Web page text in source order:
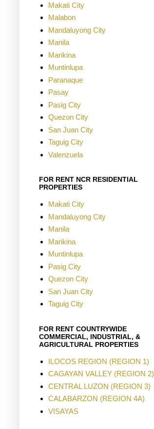
Makati City
Malabon
Mandaluyong City
Manila
Marikina
Muntinlupa
Paranaque
Pasay
Pasig City
Quezon City
San Juan City
Taguig City
Valenzuela
FOR RENT NCR RESIDENTIAL
PROPERTIES
Makati City
Mandaluyong City
Manila
Marikina
Muntinlupa
Pasig City
Quezon City
San Juan City
Taguig City
FOR RENT COUNTRYWIDE
COMMERCIAL, INDUSTRIAL, &
AGRICULTURAL PROPERTIES
ILOCOS REGION (REGION 1)
CAGAYAN VALLEY (REGION 2)
CENTRAL LUZON (REGION 3)
CALABARZON (REGION 4A)
VISAYAS